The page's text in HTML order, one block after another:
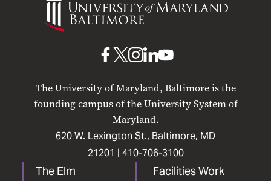
Maryland
The University of Maryland, Baltimore is the
founding campus of the University System of
Maryland.
620 W. Lexington St., Baltimore, MD
21201 | 410-706-3100
The Elm
Facilities Work
UMB
Facebook
UMB
X
UMB
Instagram
UMB
LinkedIn
UMB
YouTube